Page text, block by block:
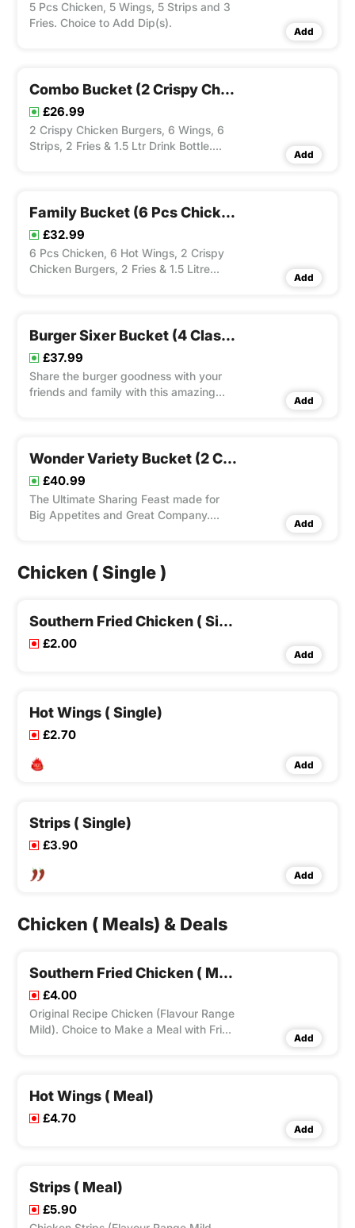
5 Pcs Chicken, 5 Wings, 5 Strips and 3
Fries. Choice to Add Dip(s).
Add
Combo Bucket (2 Crispy Chicken Burgers, 6 Wings, 6 Strips, 2 Fries & 1.5 Ltr Drink Bottle)
£26.99
2 Crispy Chicken Burgers, 6 Wings, 6
Strips, 2 Fries & 1.5 Ltr Drink Bottle.
Add
Family Bucket (6 Pcs Chicken, 6 Wings, 2 Crispy Chicken Burgers, 2 Fries & 1.5 Ltr Drink Bottle)
£32.99
6 Pcs Chicken, 6 Hot Wings, 2 Crispy
Chicken Burgers, 2 Fries & 1.5 Litre
Add
Burger Sixer Bucket (4 Classic Burgers, 2 Special Burgers, 3 Fries & 1.5 Ltr Dirnk)
£37.99
Share the burger goodness with your
friends and family with this amazing
Drink Bottle. Choice to add Dip(s).
Add
Wonder Variety Bucket (2 C.c. Burgers, 2 C.c. Wraps, 1 C.c. Panini, 4 Bites, 4 Fries, 4 Dips & 1.5 L
£40.99
The Ultimate Sharing Feast made for
Big Appetites and Great Company.
Wraps, 1 Cripsy Chicken Panini, 4 Bites,
4 Fries, 4 Dips and 1.5 Ltr Drink Bottle.
Add
Chicken ( Single )
Southern Fried Chicken ( Single)
£2.00
Add
Hot Wings ( Single)
£2.70
Add
Strips ( Single)
£3.90
Add
Chicken ( Meals) & Deals
Southern Fried Chicken ( Meal)
£4.00
Original Recipe Chicken (Flavour Range
Mild). Choice to Make a Meal with Fries
Add
Hot Wings ( Meal)
£4.70
Add
Strips ( Meal)
£5.90